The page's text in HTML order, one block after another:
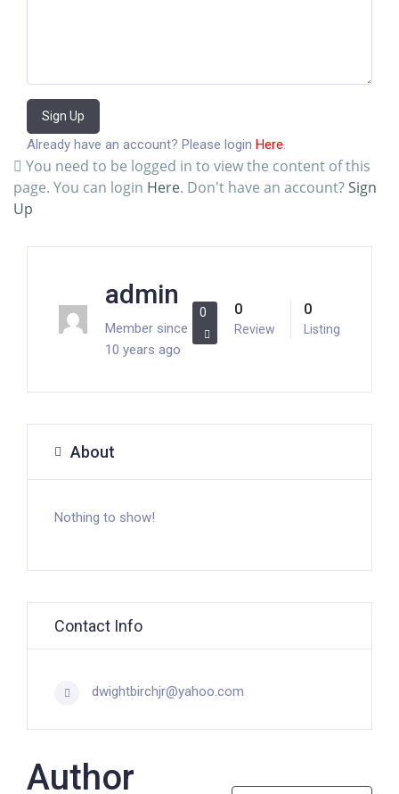
Sign Up
Already have an account? Please login Here.
You need to be logged in to view the content of this
page. You can login Here. Don't have an account?Sign
Up
admin
Member since
10 years ago
0 0
Review
0
Listing
About
Nothing to show!
Contact Info
dwightbirchjr@yahoo.com
Author